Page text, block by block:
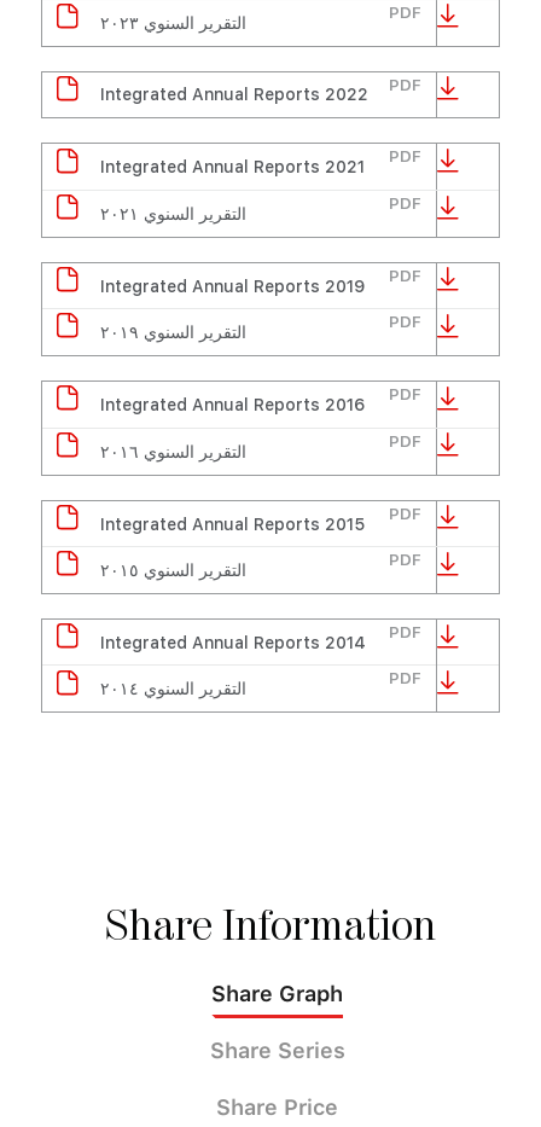
التقرير السنوي ٢٠٢٣
PDF
Integrated Annual Reports 2022
PDF
Integrated Annual Reports 2021
PDF
التقرير السنوي ٢٠٢١
PDF
Integrated Annual Reports 2019
PDF
التقرير السنوي ٢٠١٩
PDF
Integrated Annual Reports 2016
PDF
التقرير السنوي ٢٠١٦
PDF
Integrated Annual Reports 2015
PDF
التقرير السنوي ٢٠١٥
PDF
Integrated Annual Reports 2014
PDF
التقرير السنوي ٢٠١٤
PDF
Share Information